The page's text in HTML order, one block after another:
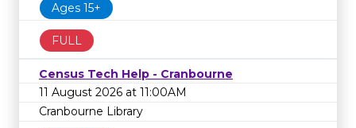
Ages 15+
FULL
Census Tech Help - Cranbourne
11 August 2026 at 11:00AM
Cranbourne Library